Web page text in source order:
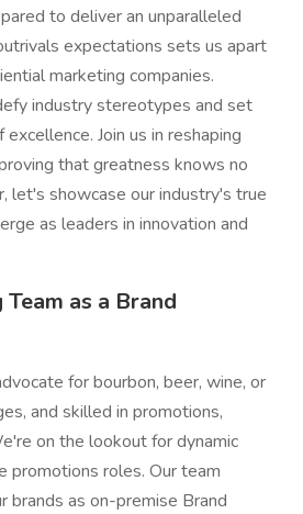
to deliver an unparalleled
expectations sets us apart
marketing companies.
industry stereotypes and set
Join us in reshaping
that greatness knows no
let's showcase our industry's true
as leaders in innovation and
as a Brand
for bourbon, beer, wine, or
and skilled in promotions,
on the lookout for dynamic
promotions roles. Our team
brands as on-premise Brand